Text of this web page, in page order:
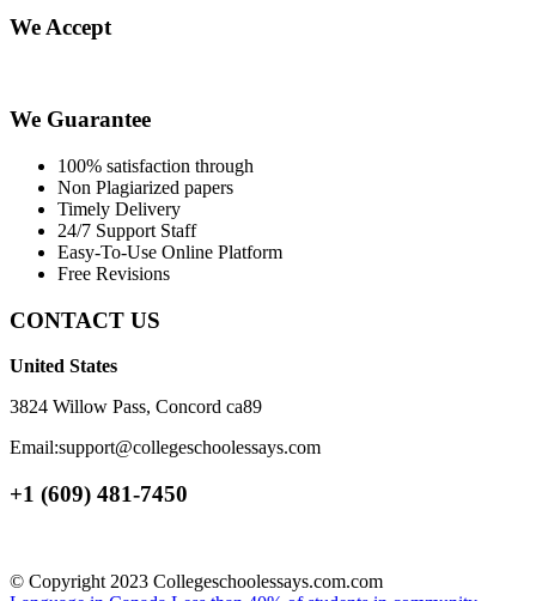
We Accept
We Guarantee
100% satisfaction through
Non Plagiarized papers
Timely Delivery
24/7 Support Staff
Easy-To-Use Online Platform
Free Revisions
CONTACT US
United States
3824 Willow Pass, Concord ca89
Email:support@collegeschoolessays.com
+1 (609) 481-7450
© Copyright 2023 Collegeschoolessays.com.com